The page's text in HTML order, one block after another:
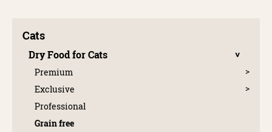
Cats
Dry Food for Cats
Premium
Exclusive
Professional
Grain free